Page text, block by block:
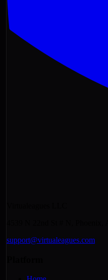
support@virtualeagues.com